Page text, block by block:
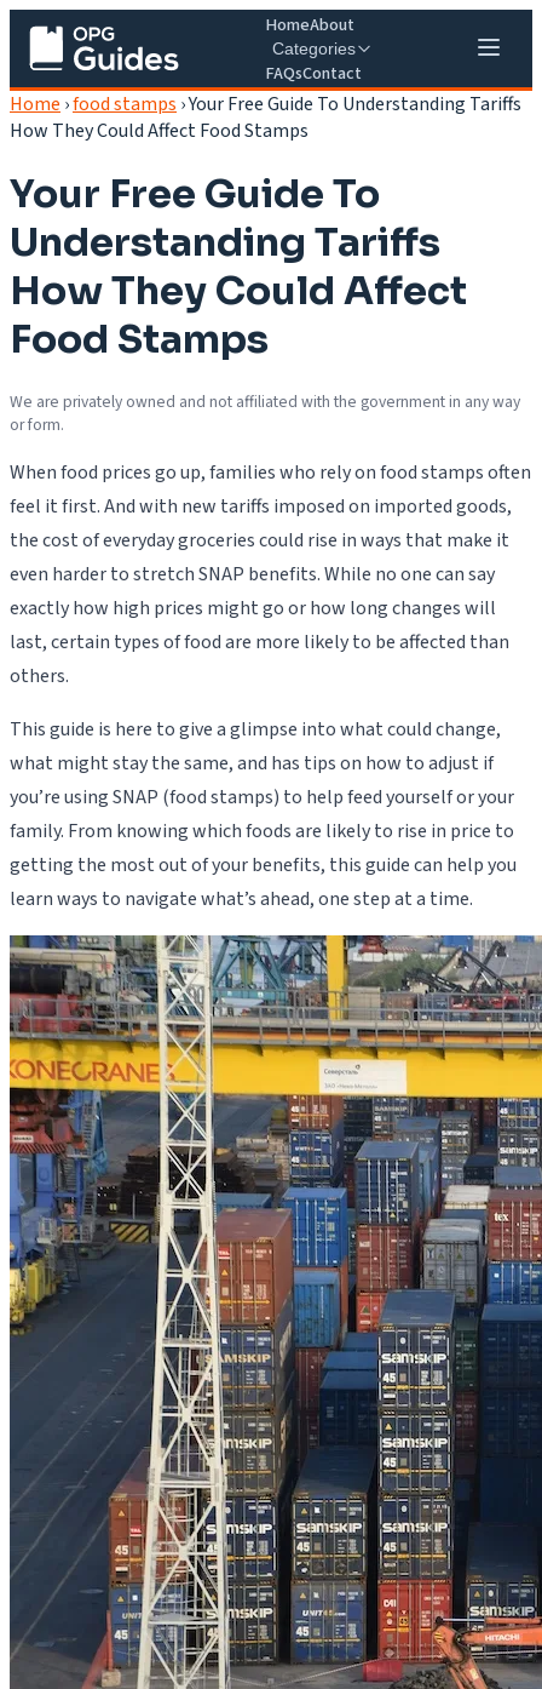
HomeAbout
Categories
FAQsContact
Home ›food stamps ›Your Free Guide To Understanding Tariffs
How They Could Affect Food Stamps
Your Free Guide To
Understanding Tariffs
How They Could Affect
Food Stamps
We are privately owned and not affiliated with the government in any way
or form.
When food prices go up, families who rely on food stamps often
feel it first. And with new tariffs imposed on imported goods,
the cost of everyday groceries could rise in ways that make it
even harder to stretch SNAP benefits. While no one can say
exactly how high prices might go or how long changes will
last, certain types of food are more likely to be affected than
others.
This guide is here to give a glimpse into what could change,
what might stay the same, and has tips on how to adjust if
you’re using SNAP (food stamps) to help feed yourself or your
family. From knowing which foods are likely to rise in price to
getting the most out of your benefits, this guide can help you
learn ways to navigate what’s ahead, one step at a time.